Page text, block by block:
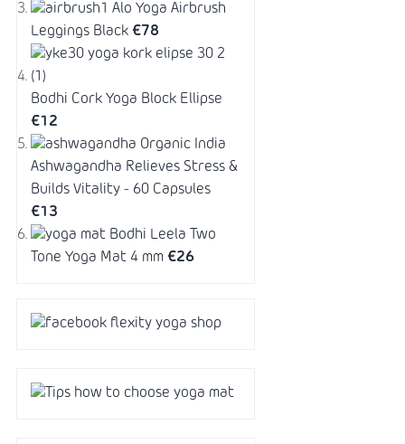
Alo Yoga Airbrush
Leggings Black €78
Bodhi Cork Yoga Block Ellipse
€12
Organic India
Ashwagandha Relieves Stress &
Builds Vitality - 60 Capsules
€13
Bodhi Leela Two
Tone Yoga Mat 4 mm €26